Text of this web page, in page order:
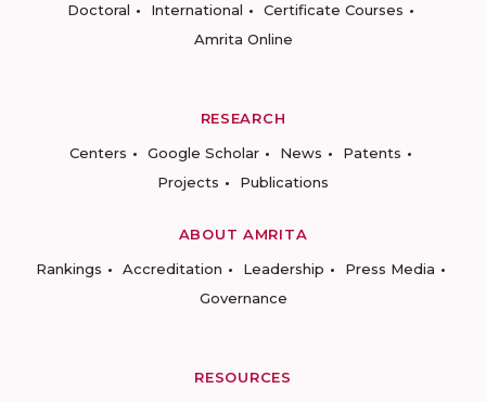
Doctoral
International
Certificate Courses
Amrita Online
RESEARCH
Centers
Google Scholar News
Patents
Projects
Publications
ABOUT AMRITA
Rankings
Accreditation Leadership
Press Media
Governance
RESOURCES